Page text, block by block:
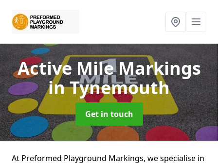
Active Mile Markings
in Tynemouth
Get in touch
At Preformed Playground Markings, we specialise in